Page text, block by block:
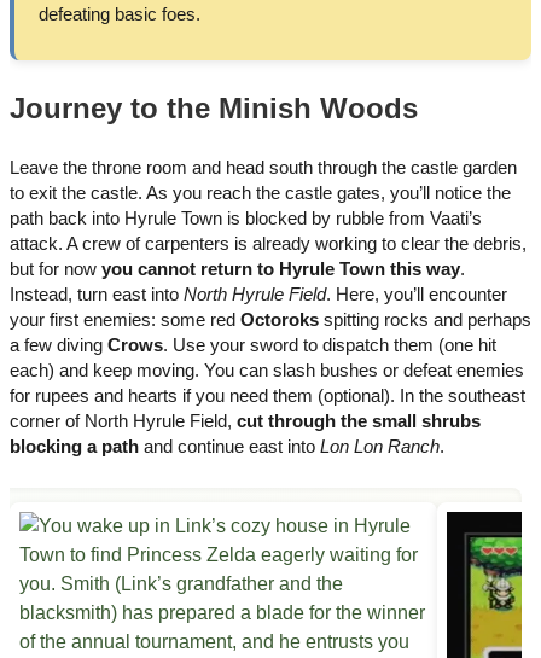
defeating basic foes.
Journey to the Minish Woods
Leave the throne room and head south through the castle garden
to exit the castle. As you reach the castle gates, you’ll notice the
path back into Hyrule Town is blocked by rubble from Vaati’s
attack. A crew of carpenters is already working to clear the debris,
but for now you cannot return to Hyrule Town this way.
Instead, turn east into North Hyrule Field. Here, you’ll encounter
your first enemies: some red Octoroks spitting rocks and perhaps
a few diving Crows. Use your sword to dispatch them (one hit
each) and keep moving. You can slash bushes or defeat enemies
for rupees and hearts if you need them (optional). In the southeast
corner of North Hyrule Field, cut through the small shrubs
blocking a path and continue east into Lon Lon Ranch.